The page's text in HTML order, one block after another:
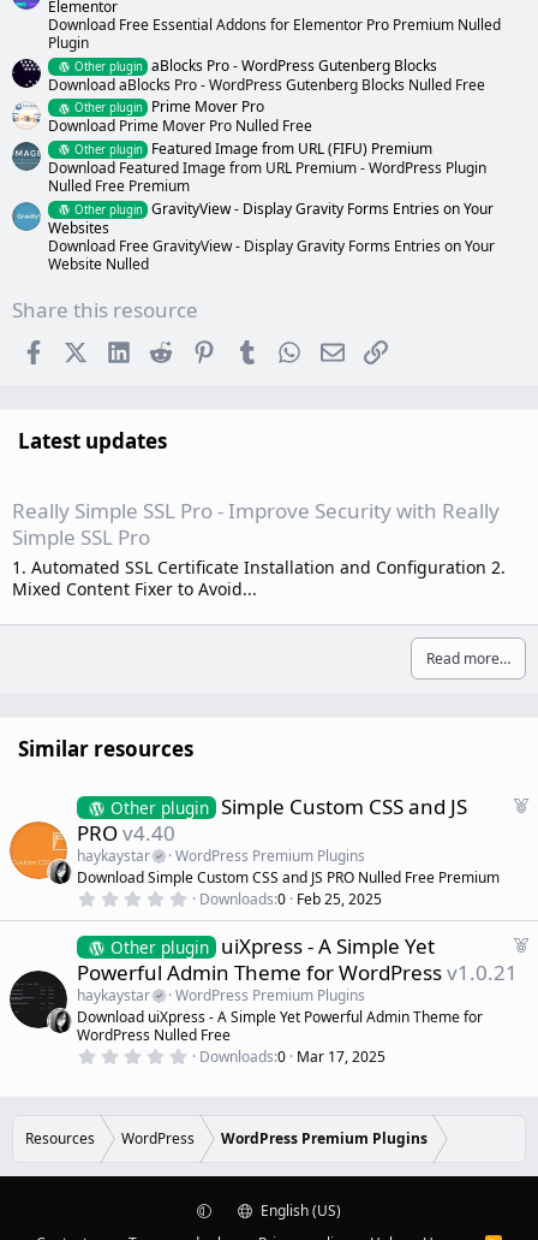
Elementor
Download Free Essential Addons for Elementor Pro Premium Nulled
Plugin
Other plugin aBlocks Pro - WordPress Gutenberg Blocks
Download aBlocks Pro - WordPress Gutenberg Blocks Nulled Free
Other plugin
Prime Mover Pro
Download Prime Mover Pro Nulled Free
Other plugin
Featured Image from URL (FIFU) Premium
Download Featured Image from URL Premium - WordPress Plugin
Nulled Free Premium
Other plugin GravityView - Display Gravity Forms Entries on Your
Websites
Download Free GravityView - Display Gravity Forms Entries on Your
Website Nulled
Share this resource
FacebookX (Twitter)
LinkedInReddit PinterestTumblr WhatsApp
EmailLink
Latest updates
Really Simple SSL Pro - Improve Security with Really
Simple SSL Pro
1. Automated SSL Certificate Installation and Configuration 2.
Mixed Content Fixer to Avoid...
Read more…
Similar resources
F
e
Other plugin Simple Custom CSS and JS
PROv4.40
haykaystar
WordPress Premium Plugins
Download Simple Custom CSS and JS PRO Nulled Free Premium
0
0
0
s
t
a
r
(
s
Downloads 0 Feb 25, 2025
F
Other plugin uiXpress - A Simple Yet
Powerful Admin Theme for WordPressv1.0.21
haykaystar
WordPress Premium Plugins
Download uiXpress - A Simple Yet Powerful Admin Theme for
WordPress Nulled Free
0
t
a
(
Downloads 0 Mar 17, 2025
Resources WordPress WordPress Premium Plugins
English (US)